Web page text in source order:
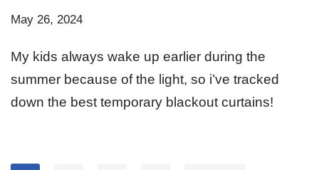
May 26, 2024
My kids always wake up earlier during the
summer because of the light, so i’ve tracked
down the best temporary blackout curtains!